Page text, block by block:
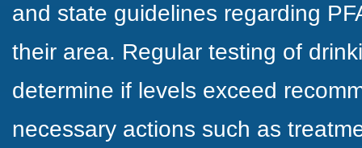
and state guidelines regarding
their area. Regular testing of
determine if levels exceed
necessary actions such as